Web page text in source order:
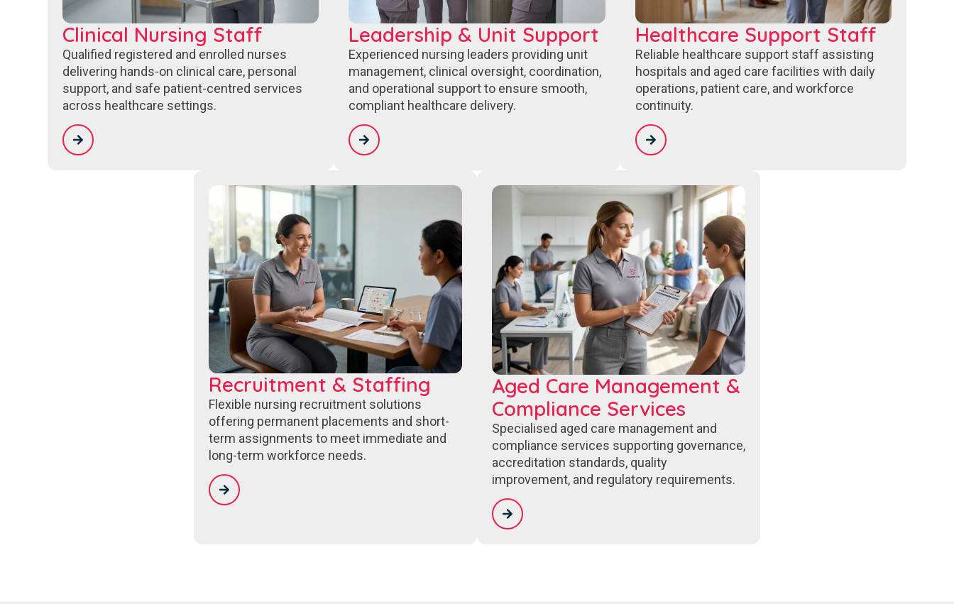
Clinical Nursing Staff
Qualified registered and enrolled nurses
delivering hands-on clinical care, personal
support, and safe patient-centred services
across healthcare settings.
Leadership & Unit Support
Experienced nursing leaders providing unit
management, clinical oversight, coordination,
and operational support to ensure smooth,
compliant healthcare delivery.
Healthcare Support Staff
Reliable healthcare support staff assisting
hospitals and aged care facilities with daily
operations, patient care, and workforce
continuity.
Recruitment & Staffing
Flexible nursing recruitment solutions
offering permanent placements and short-
term assignments to meet immediate and
long-term workforce needs.
Aged Care Management &
Compliance Services
Specialised aged care management and
compliance services supporting governance,
accreditation standards, quality
improvement, and regulatory requirements.